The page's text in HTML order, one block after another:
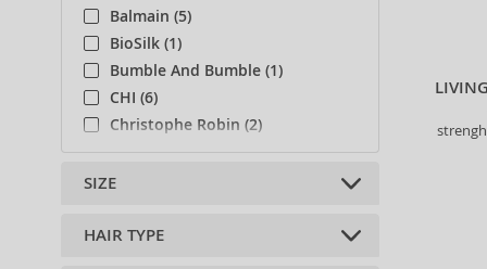
Balmain (5)
BioSilk (1)
Bumble And Bumble (1)
CHI (6)
Christophe Robin (2)
Collistar (1)
Davines (16)
Eveline (1)
SIZE
10 ml (4)
HAIR TYPE